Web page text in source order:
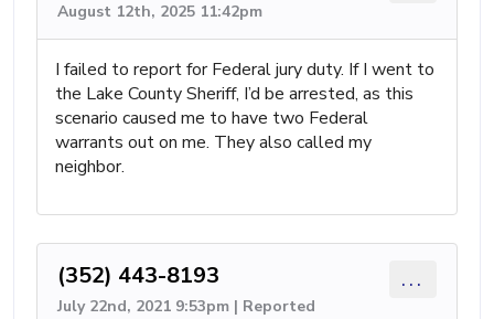
August 12th, 2025 11:42pm
I failed to report for Federal jury duty. If I went to
the Lake County Sheriff, I’d be arrested, as this
scenario caused me to have two Federal
warrants out on me. They also called my
neighbor.
(352) 443-8193
July 22nd, 2021 9:53pm | Reported
...